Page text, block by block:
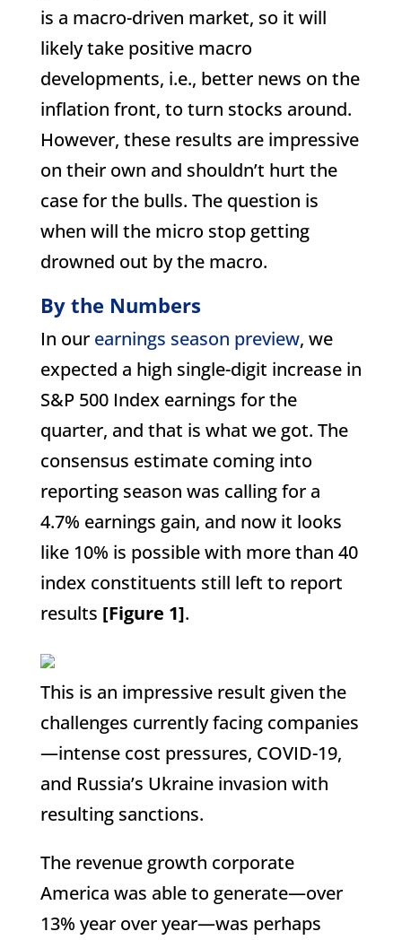
is a macro-driven market, so it will
likely take positive macro
developments, i.e., better news on the
inflation front, to turn stocks around.
However, these results are impressive
on their own and shouldn’t hurt the
case for the bulls. The question is
when will the micro stop getting
drowned out by the macro.
By the Numbers
In our earnings season preview, we
expected a high single-digit increase in
S&P 500 Index earnings for the
quarter, and that is what we got. The
consensus estimate coming into
reporting season was calling for a
4.7% earnings gain, and now it looks
like 10% is possible with more than 40
index constituents still left to report
results [Figure 1].
This is an impressive result given the
challenges currently facing companies
—intense cost pressures, COVID-19,
and Russia’s Ukraine invasion with
resulting sanctions.
The revenue growth corporate
America was able to generate—over
13% year over year—was perhaps